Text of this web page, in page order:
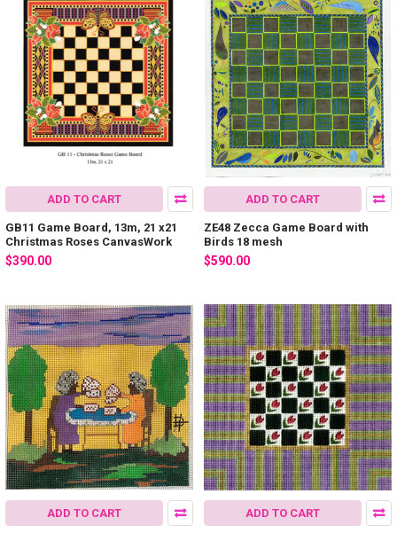
ADD TO CART
GB11 Game Board, 13m, 21 x21
Christmas Roses CanvasWork
$390.00
ADD TO CART
ZE48 Zecca Game Board with
Birds 18 mesh
$590.00
ADD TO CART ADD TO CART